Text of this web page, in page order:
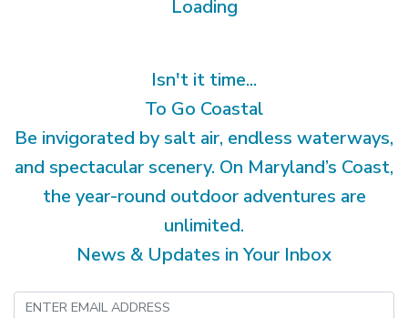
Loading
Isn't it time...
To Go Coastal
Be invigorated by salt air, endless waterways,
and spectacular scenery. On Maryland’s Coast,
the year-round outdoor adventures are
unlimited.
News & Updates in Your Inbox